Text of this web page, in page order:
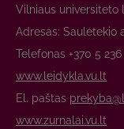
Vilniaus universiteto
Adresas: Saulėtekio
Telefonas +370 5
www.leidykla.vu.lt
El. paštas
www.zurnalai.vu.lt